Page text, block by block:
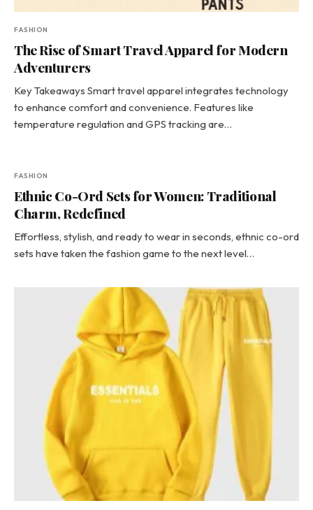
FASHION
The Rise of Smart Travel Apparel for Modern
Adventurers
Key Takeaways Smart travel apparel integrates technology
to enhance comfort and convenience. Features like
temperature regulation and GPS tracking are…
FASHION
Ethnic Co-Ord Sets for Women: Traditional
Charm, Redefined
Effortless, stylish, and ready to wear in seconds, ethnic co-ord
sets have taken the fashion game to the next level…